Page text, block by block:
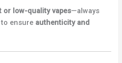
or low-quality vapes—always
to ensure authenticity and